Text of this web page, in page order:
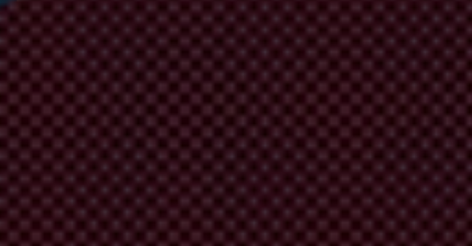
gaps
technologies and examines the power dynamics behind their creation and implementation.